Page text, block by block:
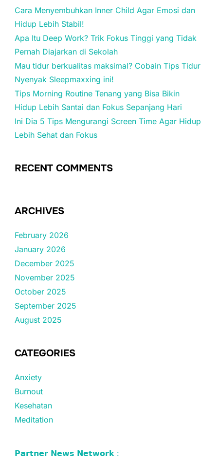
Cara Menyembuhkan Inner Child Agar Emosi dan
Hidup Lebih Stabil!
Apa Itu Deep Work? Trik Fokus Tinggi yang Tidak
Pernah Diajarkan di Sekolah
Mau tidur berkualitas maksimal? Cobain Tips Tidur
Nyenyak Sleepmaxxing ini!
Tips Morning Routine Tenang yang Bisa Bikin
Hidup Lebih Santai dan Fokus Sepanjang Hari
Ini Dia 5 Tips Mengurangi Screen Time Agar Hidup
Lebih Sehat dan Fokus
RECENT COMMENTS
ARCHIVES
February 2026
January 2026
December 2025
November 2025
October 2025
September 2025
August 2025
CATEGORIES
Anxiety
Burnout
Kesehatan
Meditation
𝗣𝗮𝗿𝘁𝗻𝗲𝗿 𝗡𝗲𝘄𝘀 𝗡𝗲𝘁𝘄𝗼𝗿𝗸 :